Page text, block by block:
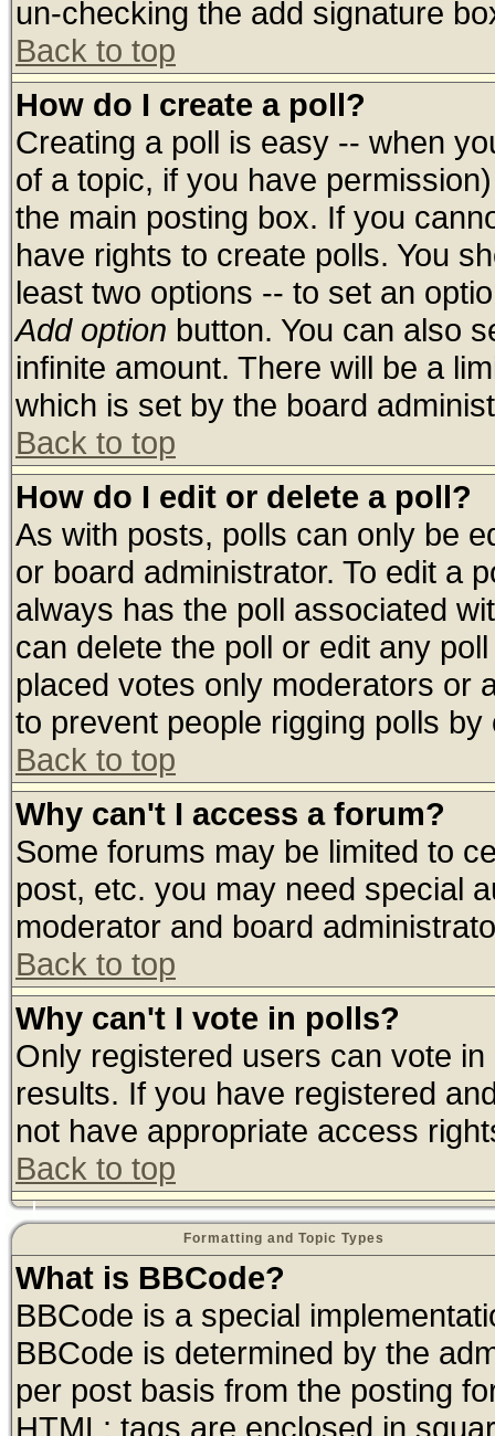
un-checking the add signature
Back to top
How do I create a poll?
Creating a poll is easy -- when
of a topic, if you have
the main posting box. If you
have rights to create polls. You
least two options -- to set an
Add option button. You can also
infinite amount. There will be a
which is set by the board
Back to top
How do I edit or delete a poll?
As with posts, polls can only be
or board administrator. To edit a
always has the poll associated
can delete the poll or edit any
placed votes only moderators or
to prevent people rigging polls
Back to top
Why can't I access a forum?
Some forums may be limited to
post, etc. you may need special
moderator and board
Back to top
Why can't I vote in polls?
Only registered users can vote
results. If you have registered
not have appropriate access
Back to top
Formatting and Topic Types
What is BBCode?
BBCode is a special
BBCode is determined by the
per post basis from the posting
HTML: tags are enclosed in